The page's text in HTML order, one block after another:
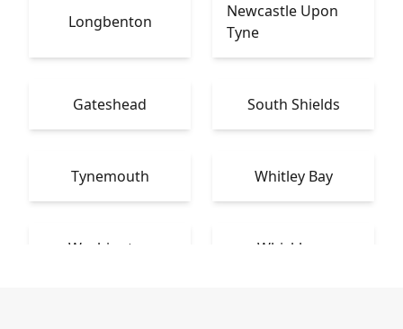
Longbenton
Newcastle Upon
Tyne
Gateshead South Shields
Tynemouth Whitley Bay
Washington Whickham